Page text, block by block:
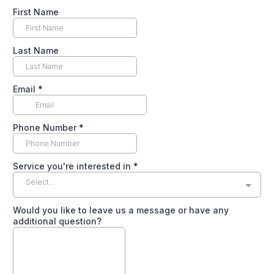
First Name
Last Name
Email *
Phone Number *
Service you're interested in *
Select...
Would you like to leave us a message or have any
additional question?